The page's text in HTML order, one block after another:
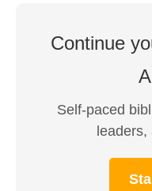
Continue
Self-paced